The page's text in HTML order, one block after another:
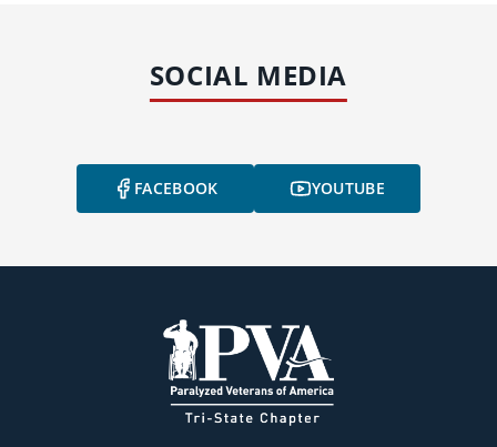
SOCIAL MEDIA
FACEBOOK YOUTUBE